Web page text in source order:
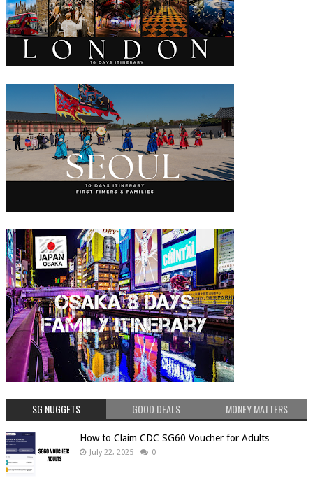
SG NUGGETS GOOD DEALS MONEY MATTERS
How to Claim CDC SG60 Voucher for Adults
July 22, 2025 0